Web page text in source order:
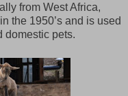
from West Africa,
the 1950’s and is used
domestic pets.